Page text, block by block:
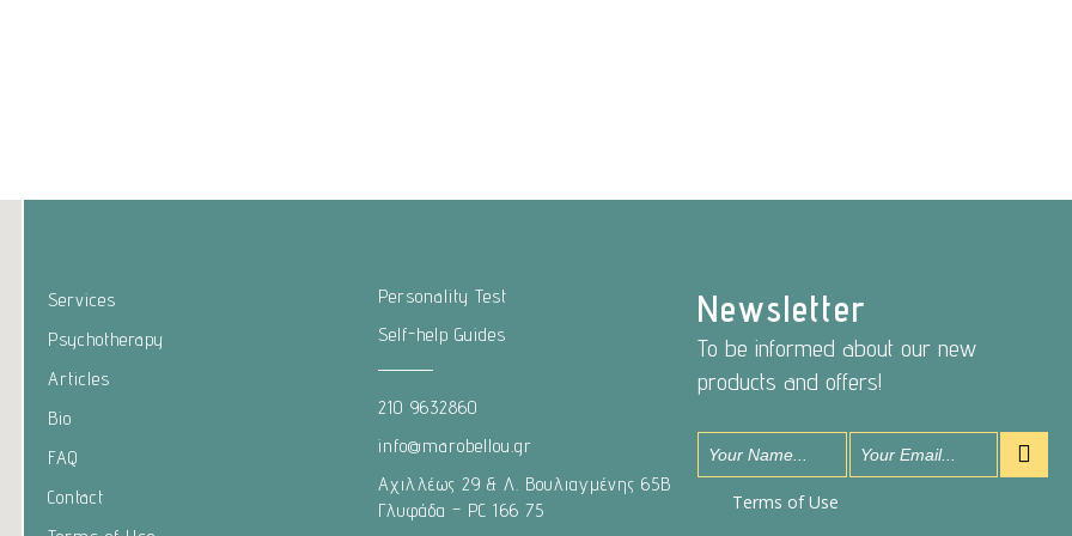
Services
Psychotherapy
Articles
Bio
FAQ
Contact
Personality Test
Self-help Guides
210 9632860
info@marobellou.gr
Αχιλλέως 29 & Λ. Βουλιαγμένης 65Β
Γλυφάδα – PC 166 75
Newsletter
To be informed about our new
products and offers!
Terms of Use